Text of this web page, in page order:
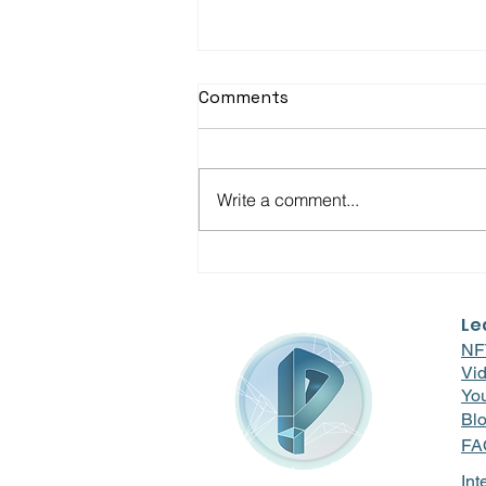
Morale with Pravici RnR
Comments
Write a comment...